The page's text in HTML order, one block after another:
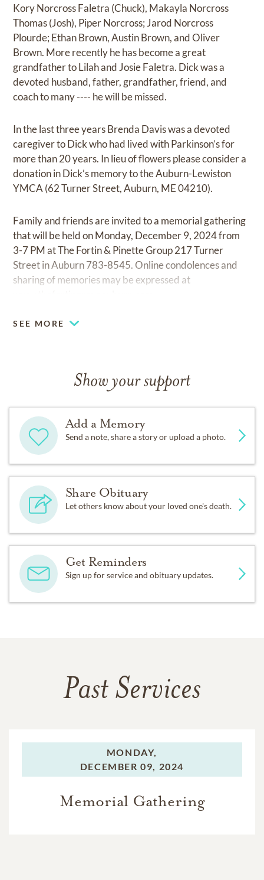
Kory Norcross Faletra (Chuck), Makayla Norcross
Thomas (Josh), Piper Norcross; Jarod Norcross
Plourde; Ethan Brown, Austin Brown, and Oliver
Brown. More recently he has become a great
grandfather to Lilah and Josie Faletra. Dick was a
devoted husband, father, grandfather, friend, and
coach to many ---- he will be missed.
In the last three years Brenda Davis was a devoted
caregiver to Dick who had lived with Parkinson’s for
more than 20 years. In lieu of flowers please consider a
donation in Dick’s memory to the Auburn-Lewiston
YMCA (62 Turner Street, Auburn, ME 04210).
Family and friends are invited to a memorial gathering
that will be held on Monday, December 9, 2024 from
3-7 PM at The Fortin & Pinette Group 217 Turner
Street in Auburn 783-8545. Online condolences and
sharing of memories may be expressed at
SEE MORE
Show your support
Add a Memory
Send a note, share a story or upload a photo.
Share Obituary
Let others know about your loved one's death.
Get Reminders
Sign up for service and obituary updates.
Past Services
MONDAY,
DECEMBER 09, 2024
Memorial Gathering